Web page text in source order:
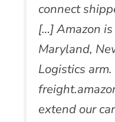
connect
[…] Amazon
Maryland,
Logistics
extend our